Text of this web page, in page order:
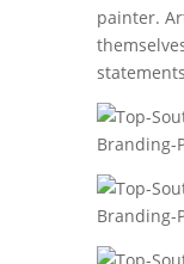
painter.